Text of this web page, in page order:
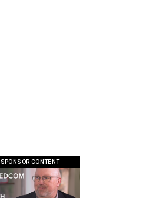
SPONSOR CONTENT